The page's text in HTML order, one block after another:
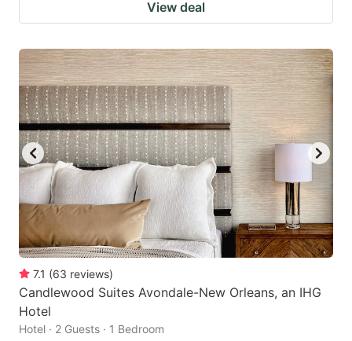
View deal
7.1 (63 reviews)
Candlewood Suites Avondale-New Orleans, an IHG
Hotel
Hotel · 2 Guests · 1 Bedroom